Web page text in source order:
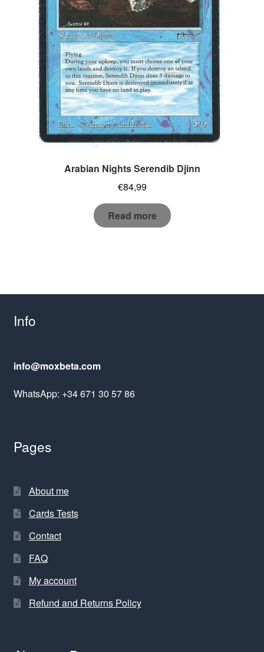
Arabian Nights Serendib Djinn
€84,99
Read more
Info
info@moxbeta.com
WhatsApp: +34 671 30 57 86
Pages
About me
Cards Tests
Contact
FAQ
My account
Refund and Returns Policy